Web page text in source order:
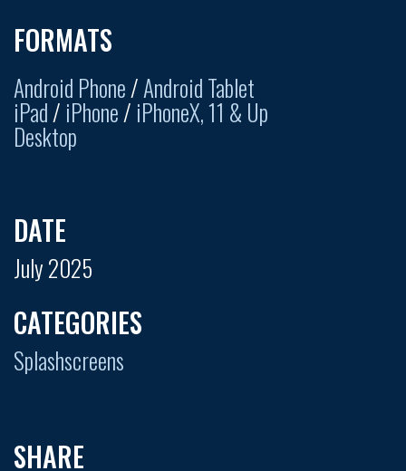
FORMATS
Android Phone/Android Tablet
iPad/ iPhone/ iPhoneX, 11 & Up
Desktop
DATE
July 2025
CATEGORIES
Splashscreens
SHARE